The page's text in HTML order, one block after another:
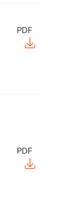
PDF
PDF